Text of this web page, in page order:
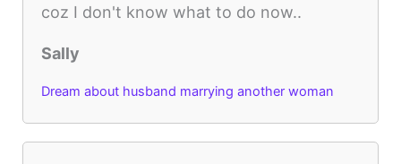
coz I don't know what to do now..
Sally
Dream about husband marrying another woman